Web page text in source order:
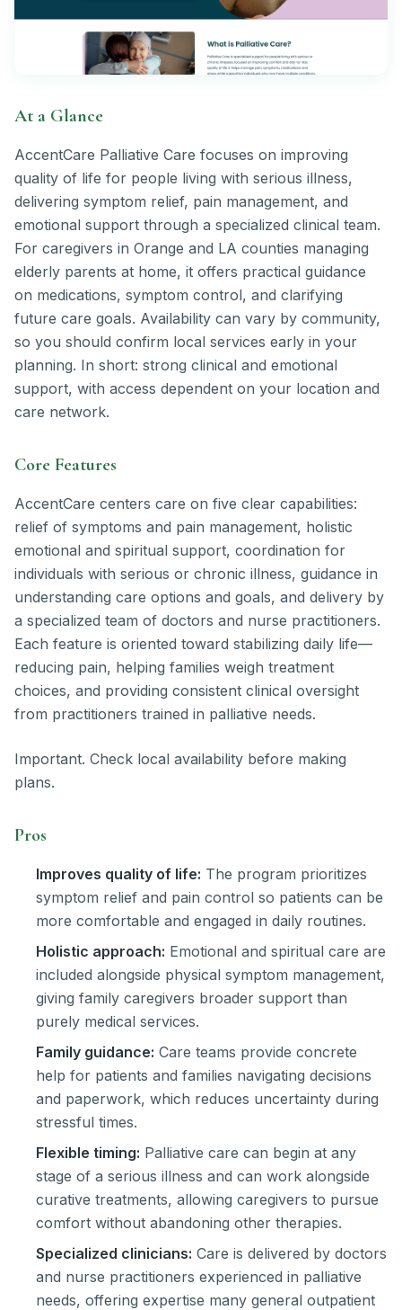
At a Glance
AccentCare Palliative Care focuses on improving
quality of life for people living with serious illness,
delivering symptom relief, pain management, and
emotional support through a specialized clinical team.
For caregivers in Orange and LA counties managing
elderly parents at home, it offers practical guidance
on medications, symptom control, and clarifying
future care goals. Availability can vary by community,
so you should confirm local services early in your
planning. In short: strong clinical and emotional
support, with access dependent on your location and
care network.
Core Features
AccentCare centers care on five clear capabilities:
relief of symptoms and pain management, holistic
emotional and spiritual support, coordination for
individuals with serious or chronic illness, guidance in
understanding care options and goals, and delivery by
a specialized team of doctors and nurse practitioners.
Each feature is oriented toward stabilizing daily life—
reducing pain, helping families weigh treatment
choices, and providing consistent clinical oversight
from practitioners trained in palliative needs.
Important. Check local availability before making
plans.
Pros
Improves quality of life: The program prioritizes
symptom relief and pain control so patients can be
more comfortable and engaged in daily routines.
Holistic approach: Emotional and spiritual care are
included alongside physical symptom management,
giving family caregivers broader support than
purely medical services.
Family guidance: Care teams provide concrete
help for patients and families navigating decisions
and paperwork, which reduces uncertainty during
stressful times.
Flexible timing: Palliative care can begin at any
stage of a serious illness and can work alongside
curative treatments, allowing caregivers to pursue
comfort without abandoning other therapies.
Specialized clinicians: Care is delivered by doctors
and nurse practitioners experienced in palliative
needs, offering expertise many general outpatient